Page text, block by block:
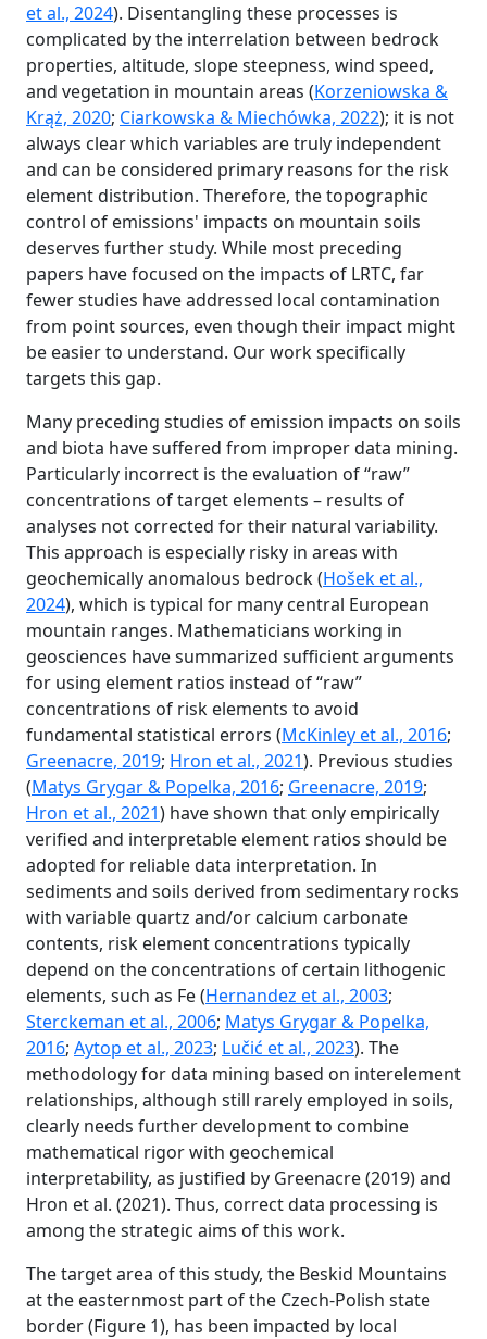
et al., 2024). Disentangling these processes is
complicated by the interrelation between bedrock
properties, altitude, slope steepness, wind speed,
and vegetation in mountain areas (Korzeniowska &
Krąż, 2020; Ciarkowska & Miechówka, 2022); it is not
always clear which variables are truly independent
and can be considered primary reasons for the risk
element distribution. Therefore, the topographic
control of emissions' impacts on mountain soils
deserves further study. While most preceding
papers have focused on the impacts of LRTC, far
fewer studies have addressed local contamination
from point sources, even though their impact might
be easier to understand. Our work specifically
targets this gap.
Many preceding studies of emission impacts on soils
and biota have suffered from improper data mining.
Particularly incorrect is the evaluation of “raw”
concentrations of target elements – results of
analyses not corrected for their natural variability.
This approach is especially risky in areas with
geochemically anomalous bedrock (Hošek et al.,
2024), which is typical for many central European
mountain ranges. Mathematicians working in
geosciences have summarized sufficient arguments
for using element ratios instead of “raw”
concentrations of risk elements to avoid
fundamental statistical errors (McKinley et al., 2016;
Greenacre, 2019; Hron et al., 2021). Previous studies
(Matys Grygar & Popelka, 2016; Greenacre, 2019;
Hron et al., 2021) have shown that only empirically
verified and interpretable element ratios should be
adopted for reliable data interpretation. In
sediments and soils derived from sedimentary rocks
with variable quartz and/or calcium carbonate
contents, risk element concentrations typically
depend on the concentrations of certain lithogenic
elements, such as Fe (Hernandez et al., 2003;
Sterckeman et al., 2006; Matys Grygar & Popelka,
2016; Aytop et al., 2023; Lučić et al., 2023). The
methodology for data mining based on interelement
relationships, although still rarely employed in soils,
clearly needs further development to combine
mathematical rigor with geochemical
interpretability, as justified by Greenacre (2019) and
Hron et al. (2021). Thus, correct data processing is
among the strategic aims of this work.
The target area of this study, the Beskid Mountains
at the easternmost part of the Czech-Polish state
border (Figure 1), has been impacted by local